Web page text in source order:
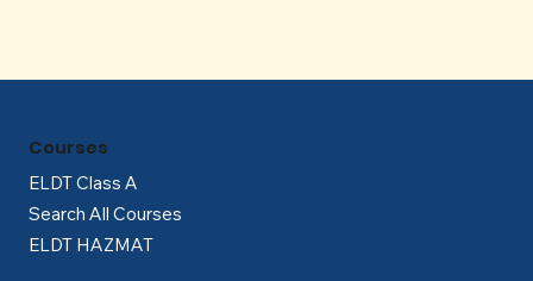
ELDT Class A
Search All Courses
ELDT HAZMAT
Courses